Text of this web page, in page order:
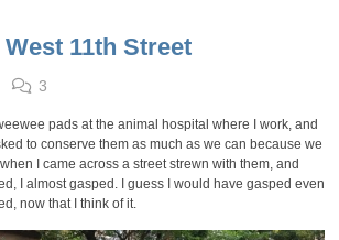
11th Street
3
pads at the animal hospital where I work, and
to conserve them as much as we can because we
I came across a street strewn with them, and
I almost gasped. I guess I would have gasped even
now that I think of it.